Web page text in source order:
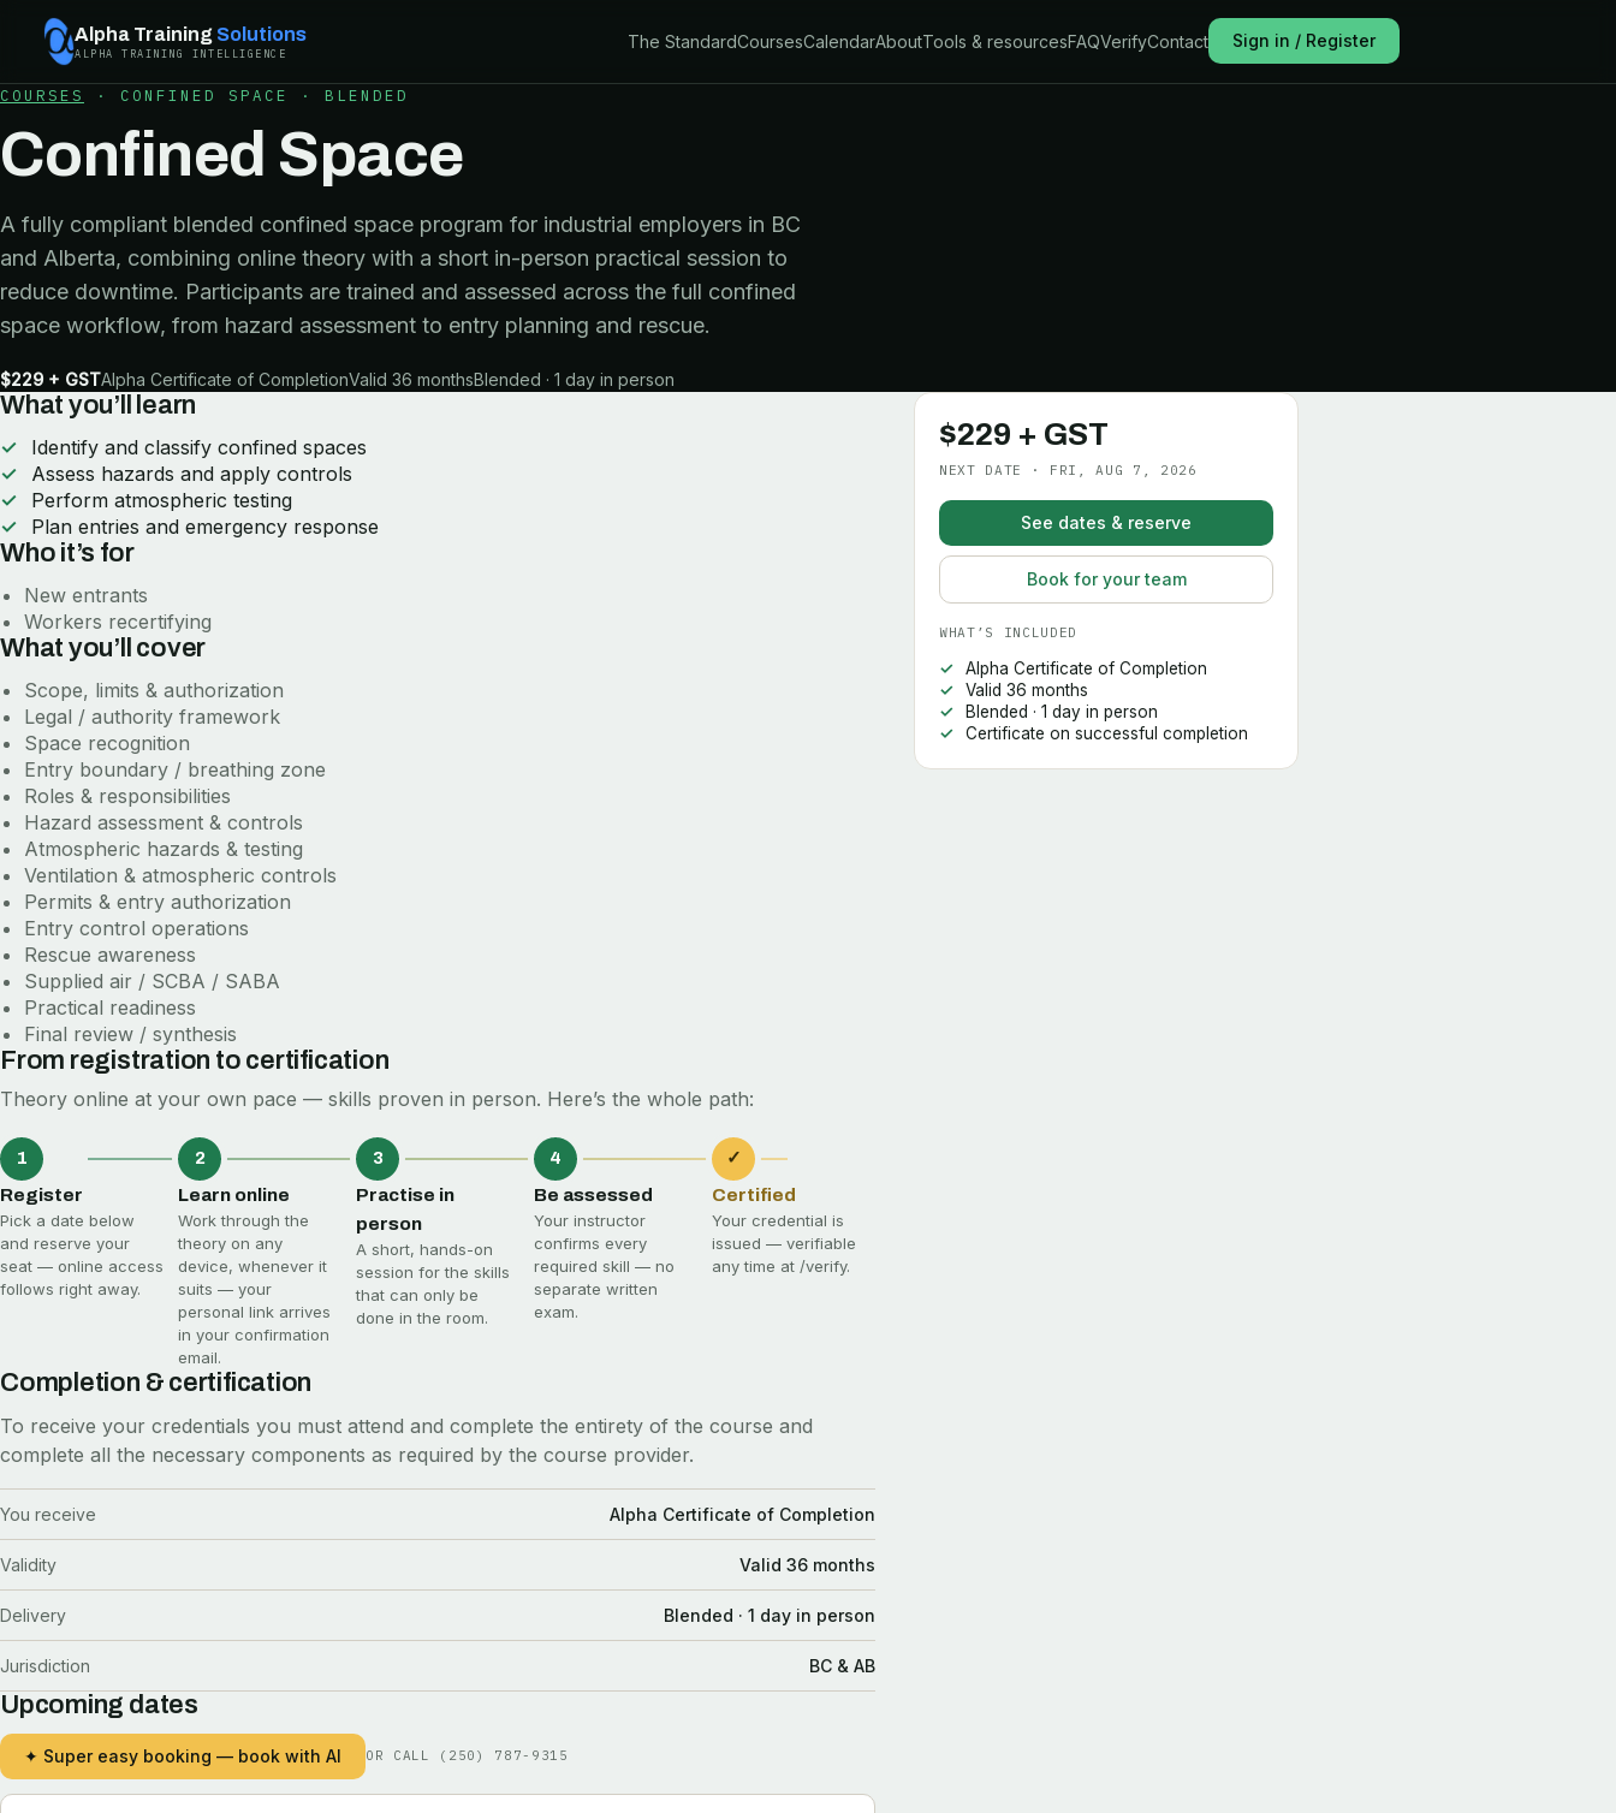
Alpha Training Solutions
ALPHA TRAINING INTELLIGENCE
The StandardCoursesCalendarAboutTools & resourcesFAQVerifyContact Sign in / Register
COURSES · CONFINED SPACE · BLENDED
Confined Space
A fully compliant blended confined space program for industrial employers in BC
and Alberta, combining online theory with a short in-person practical session to
reduce downtime. Participants are trained and assessed across the full confined
space workflow, from hazard assessment to entry planning and rescue.
$229 + GSTAlpha Certificate of CompletionValid 36 monthsBlended · 1 day in person
What you’ll learn
Identify and classify confined spaces
Assess hazards and apply controls
Perform atmospheric testing
Plan entries and emergency response
Who it’s for
New entrants
Workers recertifying
What you’ll cover
Scope, limits & authorization
Legal / authority framework
Space recognition
Entry boundary / breathing zone
Roles & responsibilities
Hazard assessment & controls
Atmospheric hazards & testing
Ventilation & atmospheric controls
Permits & entry authorization
Entry control operations
Rescue awareness
Supplied air / SCBA / SABA
Practical readiness
Final review / synthesis
From registration to certification
Theory online at your own pace — skills proven in person. Here’s the whole path:
1
Register
Pick a date below
and reserve your
seat — online access
follows right away.
2
Learn online
Work through the
theory on any
device, whenever it
suits — your
personal link arrives
in your confirmation
email.
3
Practise in
person
A short, hands-on
session for the skills
that can only be
done in the room.
4
Be assessed
Your instructor
confirms every
required skill — no
separate written
exam.
✓
Certified
Your credential is
issued — verifiable
any time at /verify.
Completion & certification
To receive your credentials you must attend and complete the entirety of the course and
complete all the necessary components as required by the course provider.
You receive Alpha Certificate of Completion
Validity Valid 36 months
Delivery Blended · 1 day in person
Jurisdiction BC & AB
Upcoming dates
✦ Super easy booking — book with AI OR CALL (250) 787-9315
$229 + GST
NEXT DATE · FRI, AUG 7, 2026
See dates & reserve
Book for your team
WHAT’S INCLUDED
Alpha Certificate of Completion
Valid 36 months
Blended · 1 day in person
Certificate on successful completion